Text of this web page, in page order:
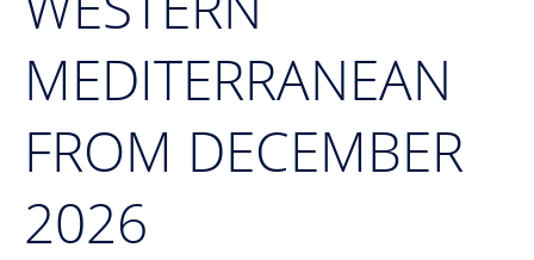
MEDITERRANEAN
FROM DECEMBER
2026